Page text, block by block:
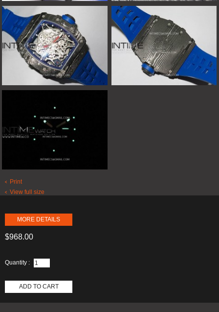
Print
View full size
MORE DETAILS
$968.00
Quantity :
ADD TO CART